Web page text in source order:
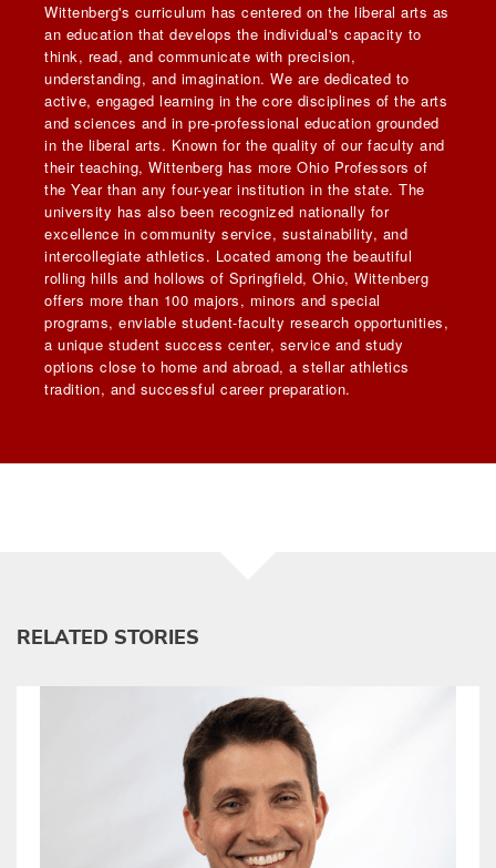
Wittenberg's curriculum has centered on the liberal arts as
an education that develops the individual's capacity to
think, read, and communicate with precision,
understanding, and imagination. We are dedicated to
active, engaged learning in the core disciplines of the arts
and sciences and in pre-professional education grounded
in the liberal arts. Known for the quality of our faculty and
their teaching, Wittenberg has more Ohio Professors of
the Year than any four-year institution in the state. The
university has also been recognized nationally for
excellence in community service, sustainability, and
intercollegiate athletics. Located among the beautiful
rolling hills and hollows of Springfield, Ohio, Wittenberg
offers more than 100 majors, minors and special
programs, enviable student-faculty research opportunities,
a unique student success center, service and study
options close to home and abroad, a stellar athletics
tradition, and successful career preparation.
RELATED STORIES